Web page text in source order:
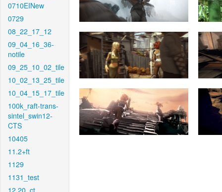
0710EINew
0729
08_22_17_12
09_04_16_36-
notile
09_25_10_02_tile
10_02_13_25_tile
10_04_15_17_tile
100k_raft-trans-
sintel_swin12-
CTS
10405
11.2+ft
1129
1131_test
12.20_ct